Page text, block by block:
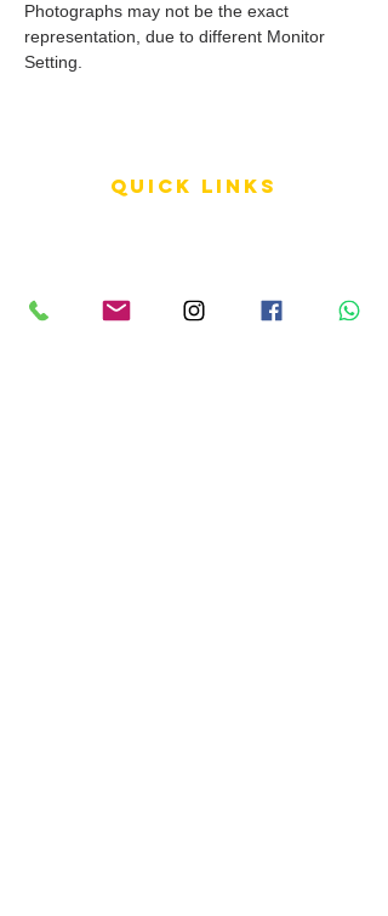
Photographs may not be the exact
representation, due to different Monitor
Setting.
QUICK LINKS
Reviews